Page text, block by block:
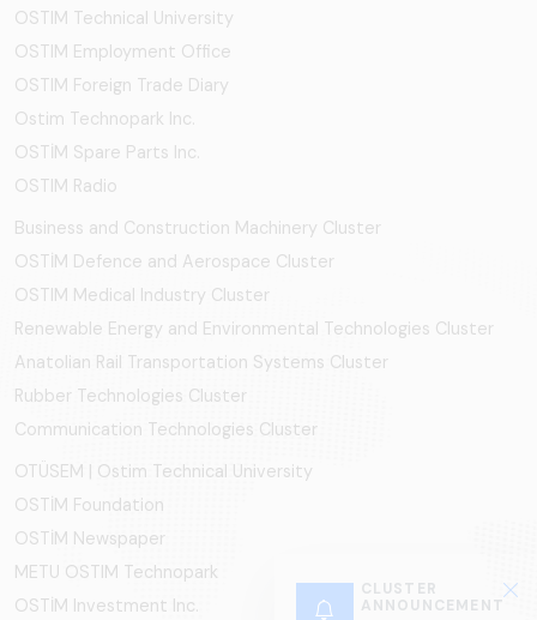
CLUSTER
ANNOUNCEMENT
OSTIM Technical University
OSTIM Employment Office
OSTIM Foreign Trade Diary
Ostim Technopark Inc.
OSTİM Spare Parts Inc.
OSTIM Radio
Business and Construction Machinery Cluster
OSTİM Defence and Aerospace Cluster
OSTIM Medical Industry Cluster
Renewable Energy and Environmental Technologies Cluster
Anatolian Rail Transportation Systems Cluster
Rubber Technologies Cluster
Communication Technologies Cluster
OTÜSEM | Ostim Technical University
OSTİM Foundation
OSTİM Newspaper
METU OSTIM Technopark
OSTİM Investment Inc.